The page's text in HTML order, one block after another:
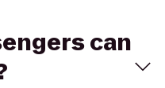
can